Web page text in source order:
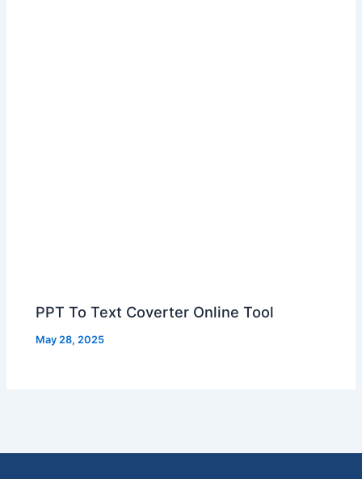
PPT To Text Coverter Online Tool
May 28, 2025